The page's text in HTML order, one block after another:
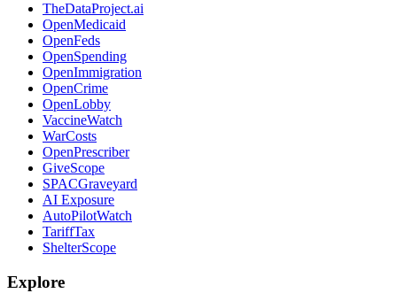
TheDataProject.ai
OpenMedicaid
OpenFeds
OpenSpending
OpenImmigration
OpenCrime
OpenLobby
VaccineWatch
WarCosts
OpenPrescriber
GiveScope
SPACGraveyard
AI Exposure
AutoPilotWatch
TariffTax
ShelterScope
Explore